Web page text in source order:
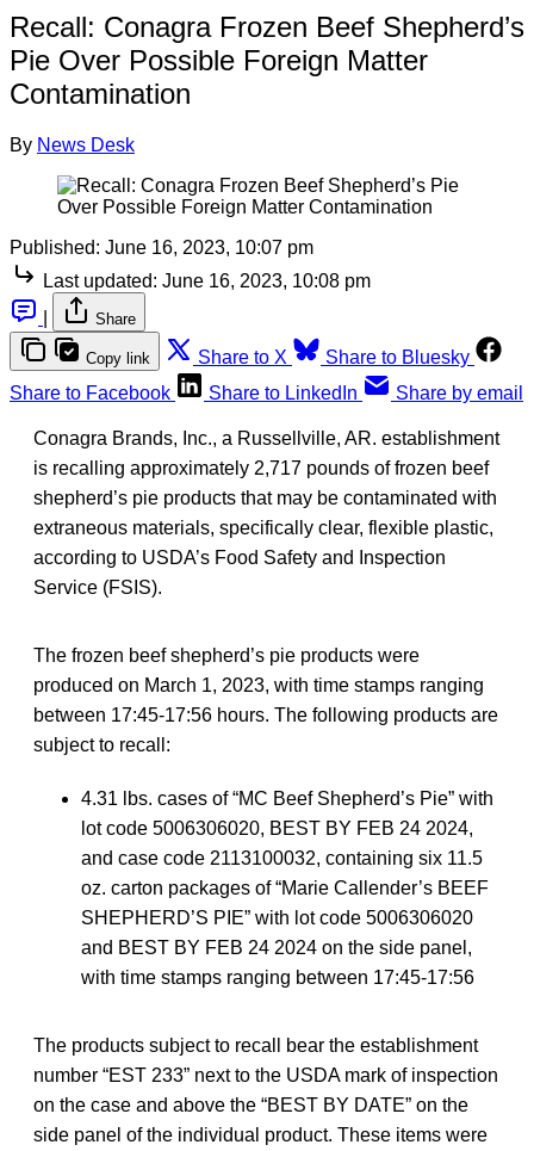
Recall: Conagra Frozen Beef Shepherd’s
Pie Over Possible Foreign Matter
Contamination
By News Desk
Published: June 16, 2023, 10:07 pm
Last updated: June 16, 2023, 10:08 pm
Share
Copy link Share to X
Share to Bluesky
Share to Facebook
Share to LinkedIn Share by email
Conagra Brands, Inc., a Russellville, AR. establishment
is recalling approximately 2,717 pounds of frozen beef
shepherd’s pie products that may be contaminated with
extraneous materials, specifically clear, flexible plastic,
according to USDA’s Food Safety and Inspection
Service (FSIS).
The frozen beef shepherd’s pie products were
produced on March 1, 2023, with time stamps ranging
between 17:45-17:56 hours. The following products are
subject to recall:
4.31 lbs. cases of “MC Beef Shepherd’s Pie” with
lot code 5006306020, BEST BY FEB 24 2024,
and case code 2113100032, containing six 11.5
oz. carton packages of “Marie Callender’s BEEF
SHEPHERD’S PIE” with lot code 5006306020
and BEST BY FEB 24 2024 on the side panel,
with time stamps ranging between 17:45-17:56
The products subject to recall bear the establishment
number “EST 233” next to the USDA mark of inspection
on the case and above the “BEST BY DATE” on the
side panel of the individual product. These items were